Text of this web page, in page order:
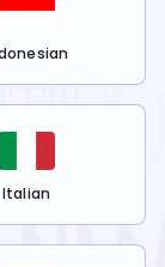
Italian